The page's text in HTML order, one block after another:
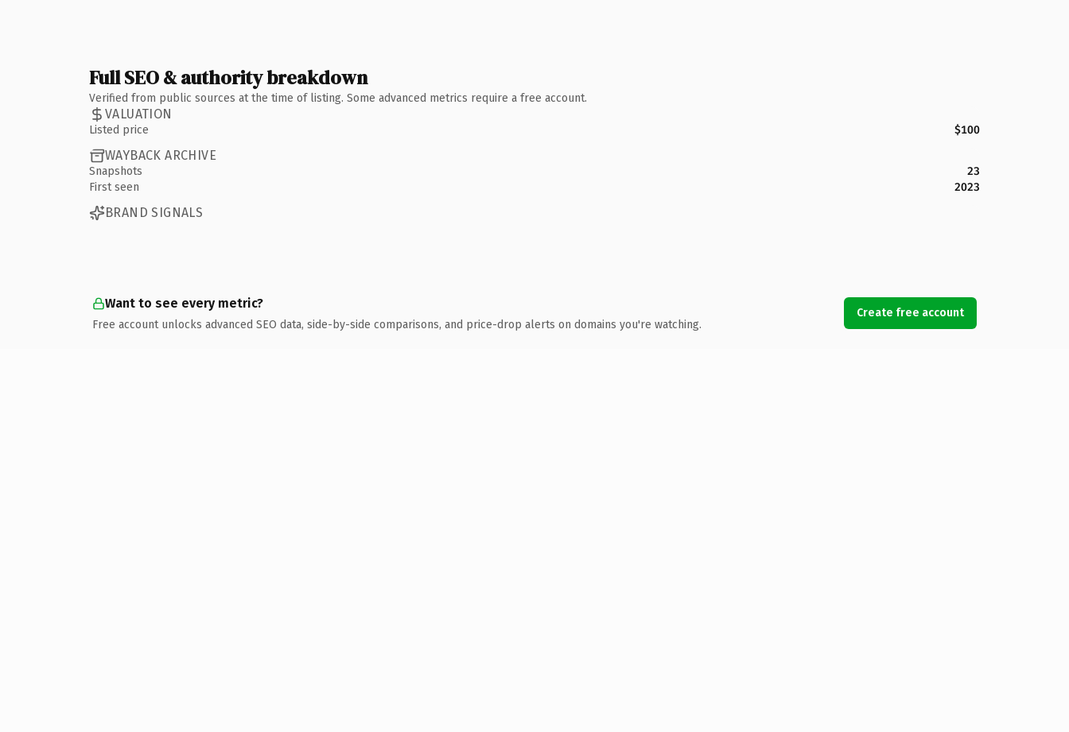
Full SEO & authority breakdown
Verified from public sources at the time of listing. Some advanced metrics require a free account.
VALUATION
Listed price $100
WAYBACK ARCHIVE
Snapshots
23
First seen
2023
BRAND SIGNALS
Want to see every metric?
Free account unlocks advanced SEO data, side-by-side comparisons, and price-drop alerts on domains you're watching.
Create free account